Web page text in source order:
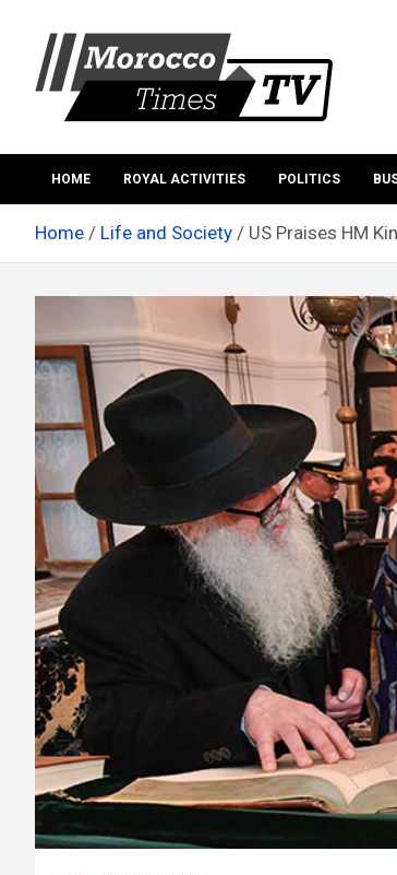
content
Morocco times TV
HOME ROYAL ACTIVITIES POLITICS
Home Life and Society US Praises HM